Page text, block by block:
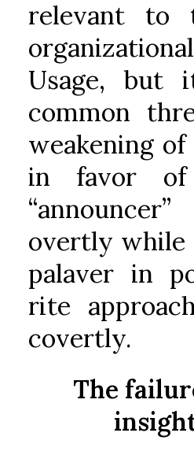
relevant
Usage,
common
weakening
in favor of
overtly while
palaver in
rite
covertly.
The